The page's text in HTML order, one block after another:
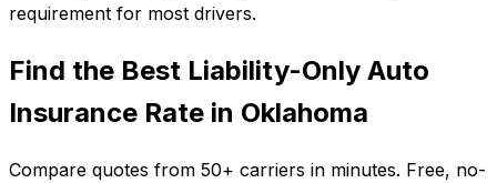
requirement for most drivers.
Find the Best Liability-Only Auto
Insurance Rate in Oklahoma
Compare quotes from 50+ carriers in minutes. Free, no-